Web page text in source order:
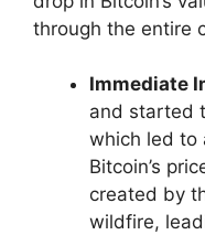
through the entire
Immediate
and started
which led to
Bitcoin’s
created by
wildfire,